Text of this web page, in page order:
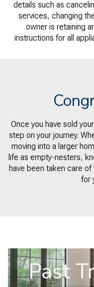
details such as
services, changing
owner is retaining
instructions for all
Once you have sold
step on your journey.
moving into a larger
life as empty-nesters,
have been taken care
for
Past